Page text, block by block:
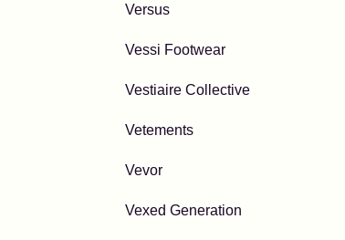
Versus
Vessi Footwear
Vestiaire Collective
Vetements
Vevor
Vexed Generation